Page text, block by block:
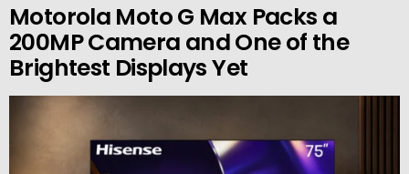
Motorola Moto G Max Packs a
200MP Camera and One of the
Brightest Displays Yet